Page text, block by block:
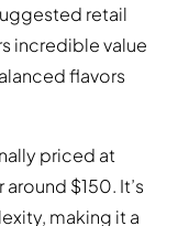
retail
incredible value
flavors
priced at
$150. It’s
making it a